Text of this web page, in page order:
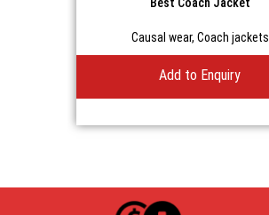
Causal wear, Coach jackets
Add to Enquiry